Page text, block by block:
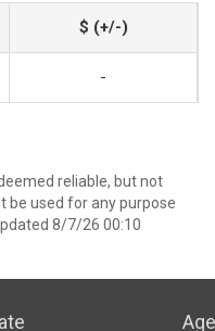
$ (+/-)
-
reliable, but not
be used for any purpose
8/7/26 00:10